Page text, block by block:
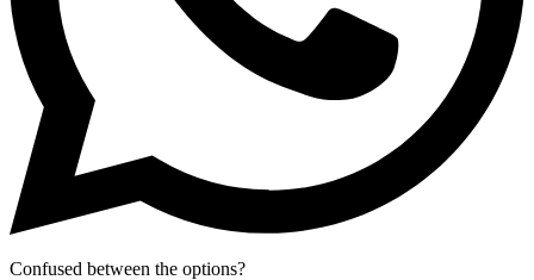
Confused between the options?